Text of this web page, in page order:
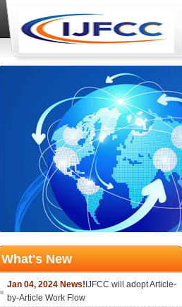
What's New
Jan 04, 2024 News! IJFCC will adopt Article-
by-Article Work Flow